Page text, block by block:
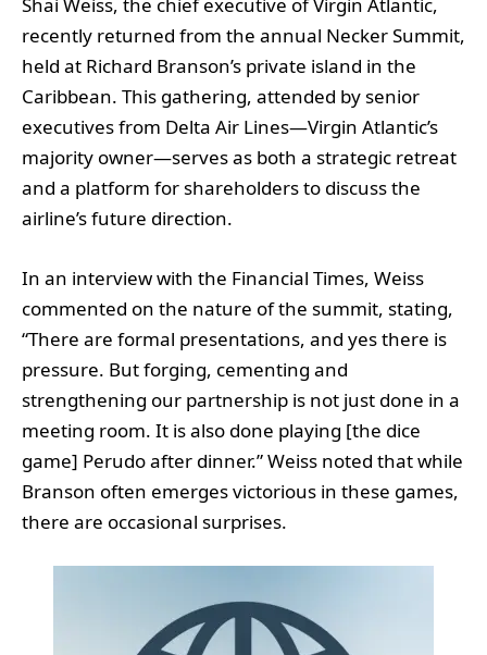
Shai Weiss, the chief executive of Virgin Atlantic,
recently returned from the annual Necker Summit,
held at Richard Branson’s private island in the
Caribbean. This gathering, attended by senior
executives from Delta Air Lines—Virgin Atlantic’s
majority owner—serves as both a strategic retreat
and a platform for shareholders to discuss the
airline’s future direction.
In an interview with the Financial Times, Weiss
commented on the nature of the summit, stating,
“There are formal presentations, and yes there is
pressure. But forging, cementing and
strengthening our partnership is not just done in a
meeting room. It is also done playing [the dice
game] Perudo after dinner.” Weiss noted that while
Branson often emerges victorious in these games,
there are occasional surprises.